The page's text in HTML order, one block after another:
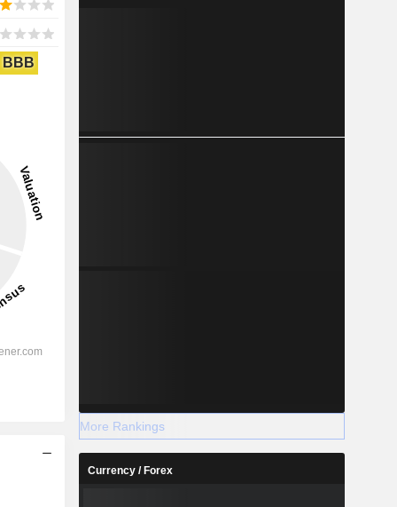
BBB
More Rankings
Currency / Forex